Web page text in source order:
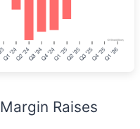
Raises